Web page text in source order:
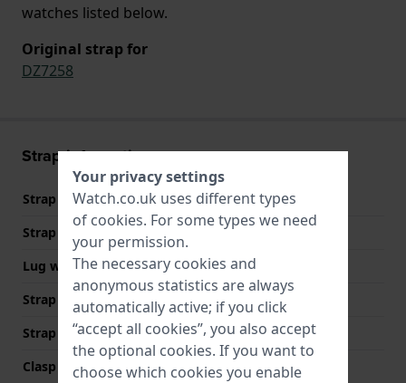
watches listed below.
Original strap for
DZ7258
Strap information
Strap material
Leather
Strap width
24 mm
Lug width
24 mm
Strap width at the clasp
24 mm
Strap colour
Brown
Clasp Type
Buckle
Your privacy settings
Watch.co.uk uses different types
of cookies. For some types we need
your permission.
The necessary cookies and
anonymous statistics are always
automatically active; if you click
“accept all cookies”, you also accept
the optional cookies. If you want to
choose which cookies you enable